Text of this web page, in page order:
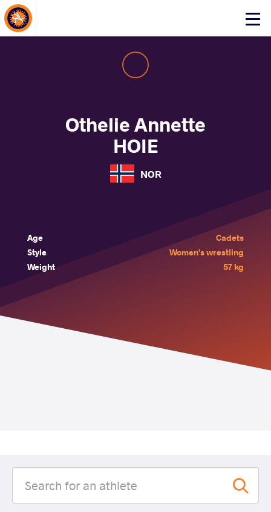
Click
About Events
Othelie Annette
HOIE
NOR
Age
Cadets
Style
Women's wrestling
Weight
57 kg